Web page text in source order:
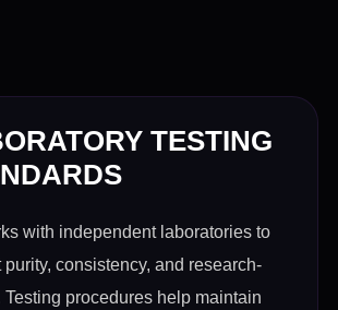
TESTING
with independent laboratories to
consistency, and research-
Testing procedures help maintain